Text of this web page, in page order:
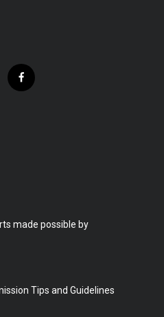
f
a
made possible by
Tips and Guidelines